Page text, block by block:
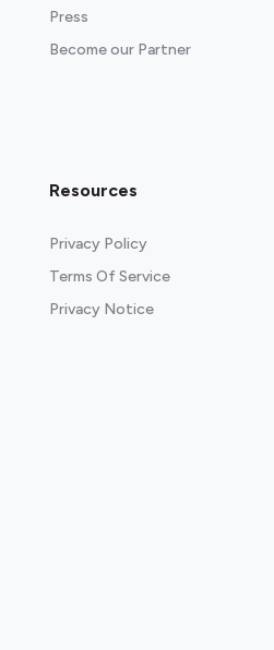
Press
Become our Partner
Resources
Privacy Policy
Terms Of Service
Privacy Notice